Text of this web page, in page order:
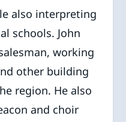
also interpreting
schools. John
working
other building
region. He also
and choir